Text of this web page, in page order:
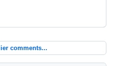
comments...